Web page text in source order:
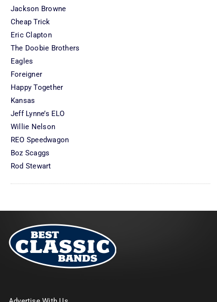
Jackson Browne
Cheap Trick
Eric Clapton
The Doobie Brothers
Eagles
Foreigner
Happy Together
Kansas
Jeff Lynne’s ELO
Willie Nelson
REO Speedwagon
Boz Scaggs
Rod Stewart